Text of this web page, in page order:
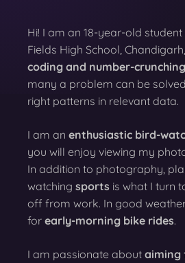
Hi! I am an 18-year-old
Fields High School,
coding and number-crunching
many a problem can be
right patterns in relevant data.
I am an enthusiastic bird-
you will enjoy viewing my
In addition to photography,
watching sports is what I turn
off from work. In good
for early-morning bike rides.
I am passionate about aiming